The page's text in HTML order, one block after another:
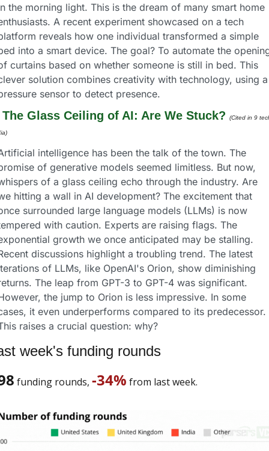
the morning light. This is the dream of many smart home
A recent experiment showcased on a tech
reveals how one individual transformed a simple
into a smart device. The goal? To automate the
curtains based on whether someone is still in bed. This
solution combines creativity with technology, using a
sensor to detect presence.
The Glass Ceiling of AI: Are We Stuck? (Cited in 9
intelligence has been the talk of the town. The
of generative models seemed limitless. But now,
of a glass ceiling echo through the industry. Are
hitting a wall in AI development? The excitement that
surrounded large language models (LLMs) is now
with caution. Experts are raising flags. The
growth we once anticipated may be stalling.
discussions highlight a troubling trend. The latest
of LLMs, like OpenAI's Orion, show diminishing
The leap from GPT-3 to GPT-4 was significant.
the jump to Orion is less impressive. In some
it even underperforms compared to its predecessor.
raises a crucial question: why?
week's funding rounds
funding rounds, -34% from last week.